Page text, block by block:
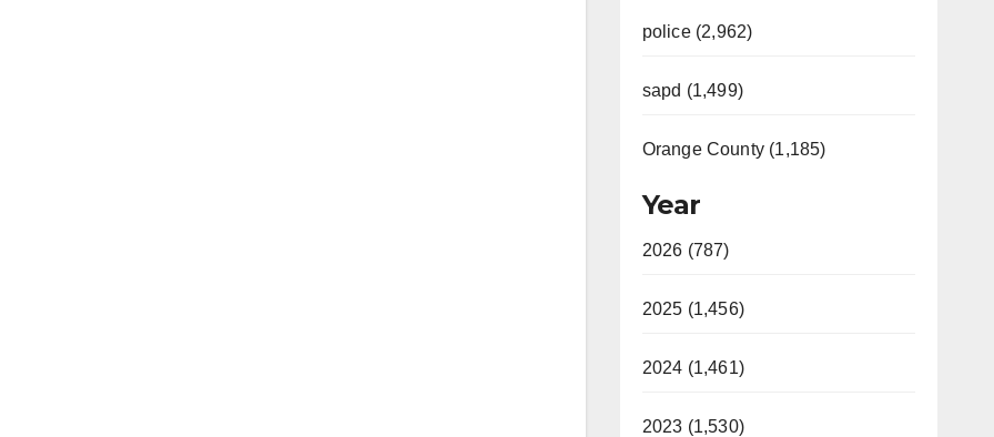
police (2,962)
sapd (1,499)
Orange County (1,185)
Year
2026 (787)
2025 (1,456)
2024 (1,461)
2023 (1,530)